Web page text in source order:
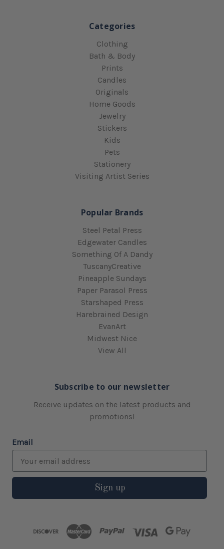
Categories
Clothing
Bath & Body
Prints
Candles
Originals
Home Goods
Jewelry
Stickers
Kids
Pets
Stationery
Visiting Artist Series
Popular Brands
Steel Petal Press
Edgewater Candles
Something Of A Dandy
TuscanyCreative
Pineapple Sundays
Paper Parasol Press
Starshaped Press
Harebrained Design
EvanArt
Midwest Nice
View All
Subscribe to our newsletter
Receive updates on the latest products and
promotions!
Email
Sign up